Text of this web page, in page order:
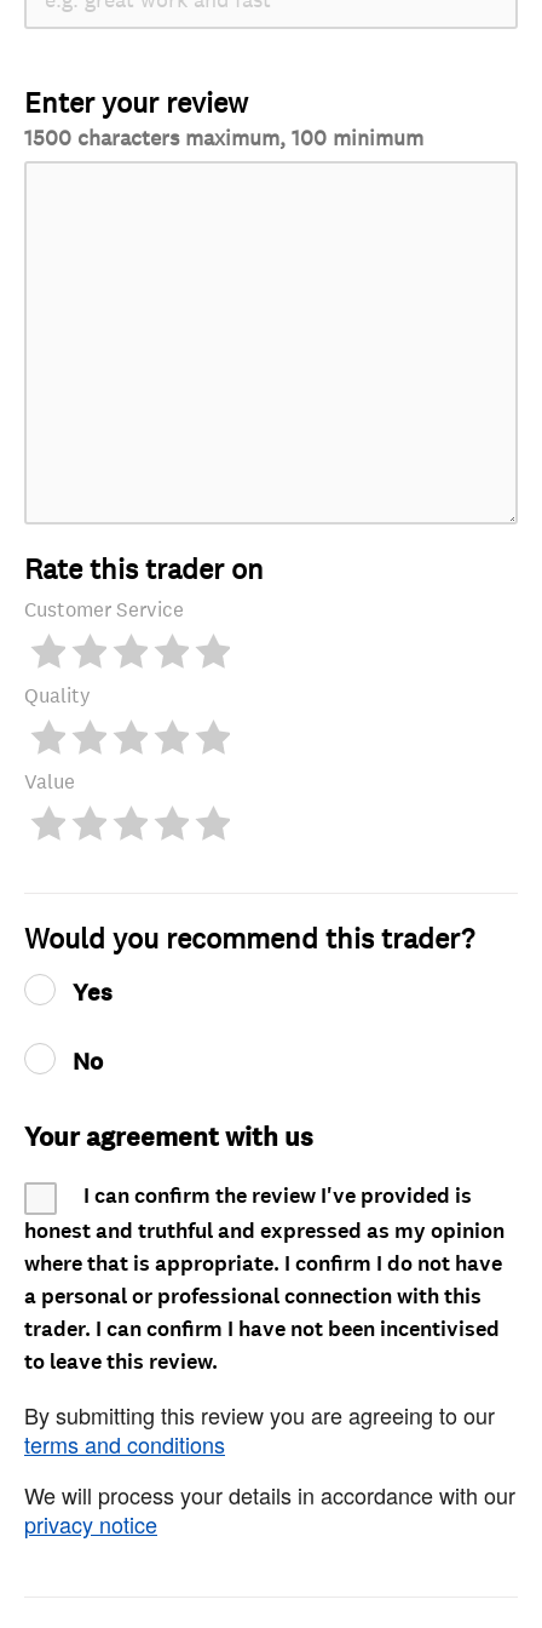
Enter your review
1500 characters maximum, 100 minimum
Rate this trader on
Customer Service
Quality
Value
Would you recommend this trader?
Yes
No
Your agreement with us
I can confirm the review I've provided is
honest and truthful and expressed as my opinion
where that is appropriate. I confirm I do not have
a personal or professional connection with this
trader. I can confirm I have not been incentivised
to leave this review.
By submitting this review you are agreeing to our
terms and conditions
We will process your details in accordance with our
privacy notice